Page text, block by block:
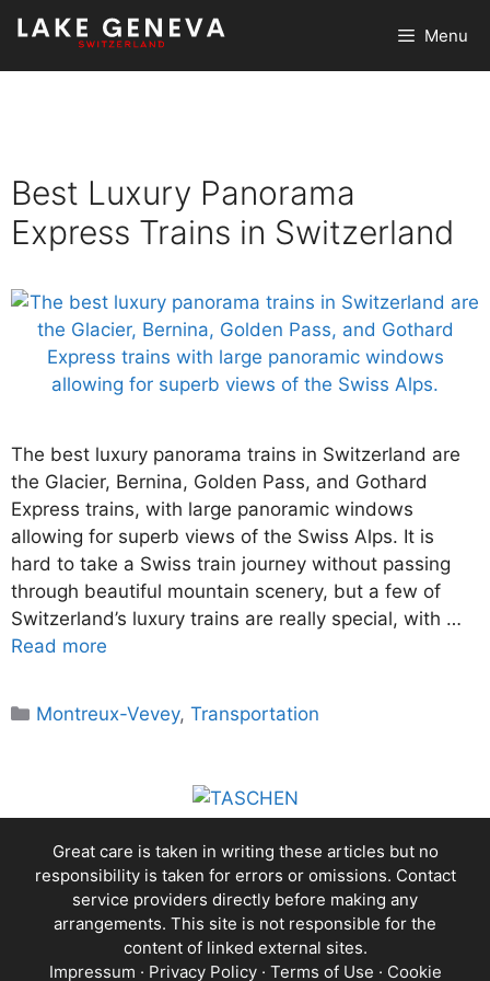
Skip
content
Menu
Best Luxury Panorama
Express Trains in Switzerland
The best luxury panorama trains in Switzerland are
the Glacier, Bernina, Golden Pass, and Gothard
Express trains, with large panoramic windows
allowing for superb views of the Swiss Alps. It is
hard to take a Swiss train journey without passing
through beautiful mountain scenery, but a few of
Switzerland’s luxury trains are really special, with …
Read more
Categories
Montreux-Vevey,Transportation
Great care is taken in writing these articles but no
responsibility is taken for errors or omissions. Contact
service providers directly before making any
arrangements. This site is not responsible for the
content of linked external sites.
Impressum · Privacy Policy· Terms of Use · Cookie